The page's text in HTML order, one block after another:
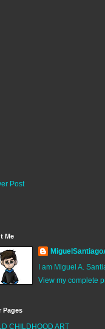
Post
Me
I am Miguel A.
View my complete
Pages
CHILDHOOD ART